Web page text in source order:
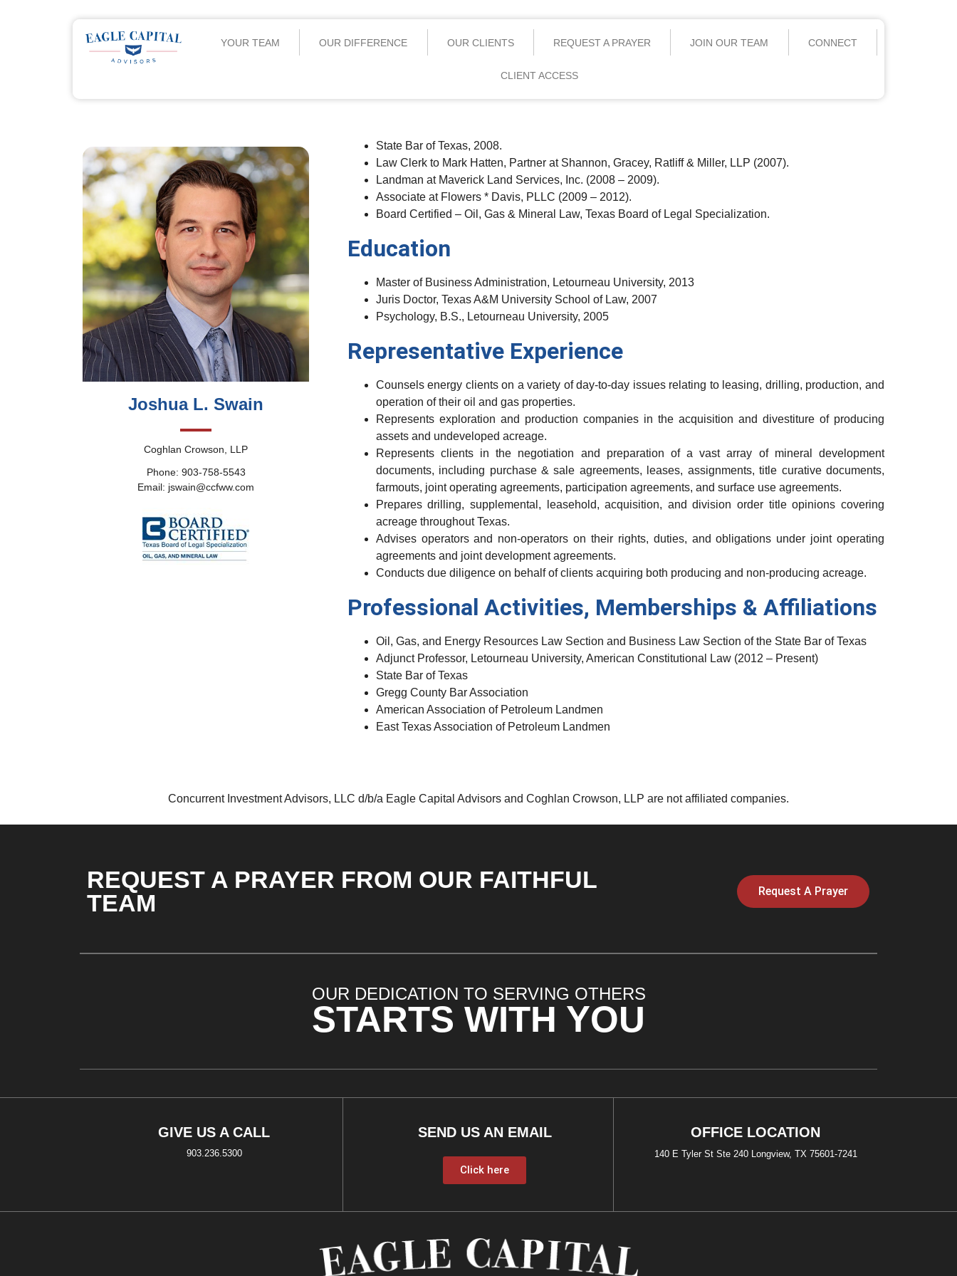
YOUR TEAM OUR DIFFERENCE OUR CLIENTS REQUEST A PRAYER JOIN OUR TEAM CONNECT
CLIENT ACCESS
Joshua L. Swain
Coghlan Crowson, LLP
Phone: 903-758-5543
Email: jswain@ccfww.com
State Bar of Texas, 2008.
Law Clerk to Mark Hatten, Partner at Shannon, Gracey, Ratliff & Miller, LLP (2007).
Landman at Maverick Land Services, Inc. (2008 – 2009).
Associate at Flowers * Davis, PLLC (2009 – 2012).
Board Certified – Oil, Gas & Mineral Law, Texas Board of Legal Specialization.
Education
Master of Business Administration, Letourneau University, 2013
Juris Doctor, Texas A&M University School of Law, 2007
Psychology, B.S., Letourneau University, 2005
Representative Experience
Counsels energy clients on a variety of day-to-day issues relating to leasing, drilling, production, and
operation of their oil and gas properties.
Represents exploration and production companies in the acquisition and divestiture of producing
assets and undeveloped acreage.
Represents clients in the negotiation and preparation of a vast array of mineral development
documents, including purchase & sale agreements, leases, assignments, title curative documents,
farmouts, joint operating agreements, participation agreements, and surface use agreements.
Prepares drilling, supplemental, leasehold, acquisition, and division order title opinions covering
acreage throughout Texas.
Advises operators and non-operators on their rights, duties, and obligations under joint operating
agreements and joint development agreements.
Conducts due diligence on behalf of clients acquiring both producing and non-producing acreage.
Professional Activities, Memberships & Affiliations
Oil, Gas, and Energy Resources Law Section and Business Law Section of the State Bar of Texas
Adjunct Professor, Letourneau University, American Constitutional Law (2012 – Present)
State Bar of Texas
Gregg County Bar Association
American Association of Petroleum Landmen
East Texas Association of Petroleum Landmen
Concurrent Investment Advisors, LLC d/b/a Eagle Capital Advisors and Coghlan Crowson, LLP are not affiliated companies.
REQUEST A PRAYER FROM OUR FAITHFUL
TEAM
Request A Prayer
OUR DEDICATION TO SERVING OTHERS
STARTS WITH YOU
GIVE US A CALL
903.236.5300
SEND US AN EMAIL
Click here
OFFICE LOCATION
140 E Tyler St Ste 240 Longview, TX 75601-7241